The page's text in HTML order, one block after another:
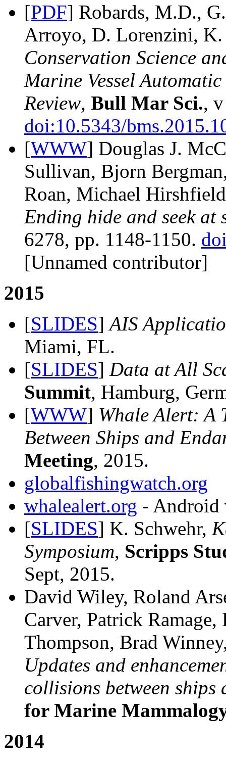
[PDF] Robards, M.D.,
Arroyo, D. Lorenzini, K.
Conservation Science
Marine Vessel
Review, Bull Mar Sci.,
doi:10.5343/
[WWW] Douglas J.
Sullivan, Bjorn
Roan, Michael
Ending hide and seek at
6278, pp. 1148-1150.
[Unnamed contributor]
2015
[SLIDES]AIS
Miami, FL.
[SLIDES] Data at All
Summit, Hamburg,
[WWW] Whale Alert: A
Between Ships and
Meeting, 2015.
globalfishingwatch.org
whalealert.org - Android
[SLIDES] K. Schwehr,
Symposium, Scripps
Sept, 2015.
David Wiley, Roland
Carver, Patrick
Thompson, Brad
Updates and
collisions between ships
for Marine
2014